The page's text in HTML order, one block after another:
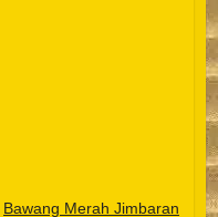
Bawang Merah Jimbaran